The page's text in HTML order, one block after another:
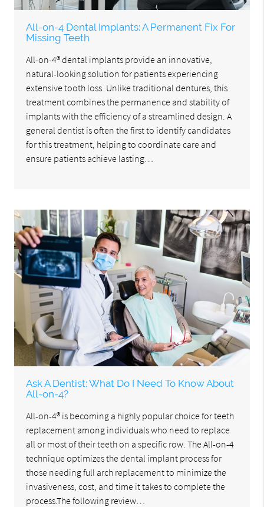
All-on-4 Dental Implants: A Permanent Fix For
Missing Teeth
All-on-4® dental implants provide an innovative,
natural-looking solution for patients experiencing
extensive tooth loss. Unlike traditional dentures, this
treatment combines the permanence and stability of
implants with the efficiency of a streamlined design. A
general dentist is often the first to identify candidates
for this treatment, helping to coordinate care and
ensure patients achieve lasting…
Ask A Dentist: What Do I Need To Know About
All-on-4?
All-on-4® is becoming a highly popular choice for teeth
replacement among individuals who need to replace
all or most of their teeth on a specific row. The All-on-4
technique optimizes the dental implant process for
those needing full arch replacement to minimize the
invasiveness, cost, and time it takes to complete the
process.The following review…